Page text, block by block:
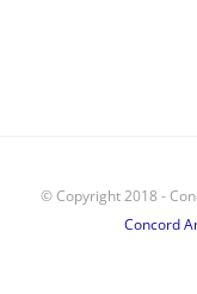
© Copyright 2018 -
Concord